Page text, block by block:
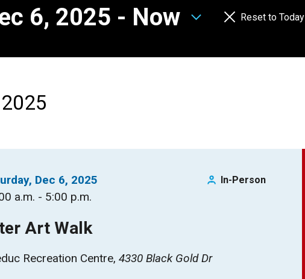
Reset to Today
6, 2025 - Now
Dec 6, 2025
a.m. - 5:00 p.m.
Art Walk
Recreation Centre 4330 Black Gold Dr
In-Person